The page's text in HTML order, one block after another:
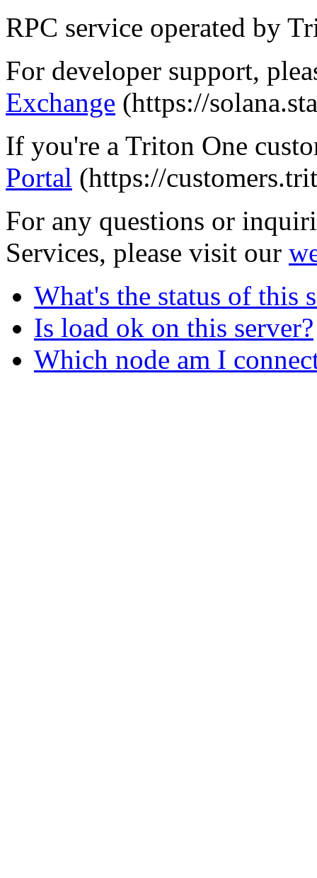
RPC service operated by
For developer support,
Exchange (https://
If you're a Triton One
Portal (https://
For any questions or
Services, please visit our
What's the status of this
Is load ok on this server?
Which node am I